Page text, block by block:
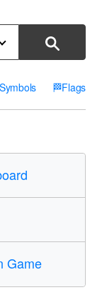
Symbols 🏁Flags
Game